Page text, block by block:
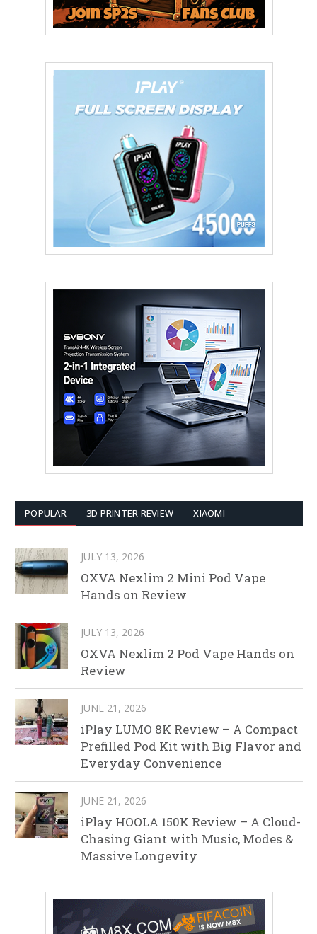
POPULAR 3D PRINTER REVIEW XIAOMI
JULY 13, 2026
OXVA Nexlim 2 Mini Pod Vape
Hands on Review
JULY 13, 2026
OXVA Nexlim 2 Pod Vape Hands on
Review
JUNE 21, 2026
iPlay LUMO 8K Review – A Compact
Prefilled Pod Kit with Big Flavor and
Everyday Convenience
JUNE 21, 2026
iPlay HOOLA 150K Review – A Cloud-
Chasing Giant with Music, Modes &
Massive Longevity